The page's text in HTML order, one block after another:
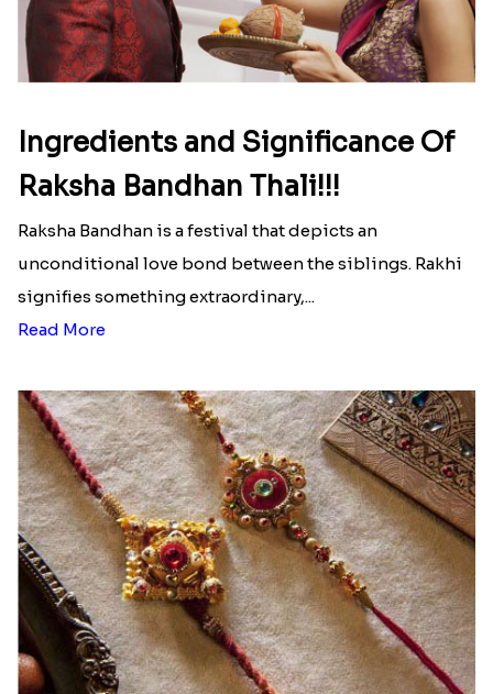
Ingredients and Significance Of
Raksha Bandhan Thali!!!
Raksha Bandhan is a festival that depicts an
unconditional love bond between the siblings. Rakhi
signifies something extraordinary,...
Read More